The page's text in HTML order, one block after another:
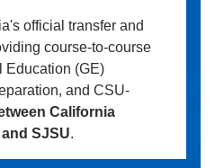
official transfer and
course-to-course
Education (GE)
and CSU-
California
SJSU.